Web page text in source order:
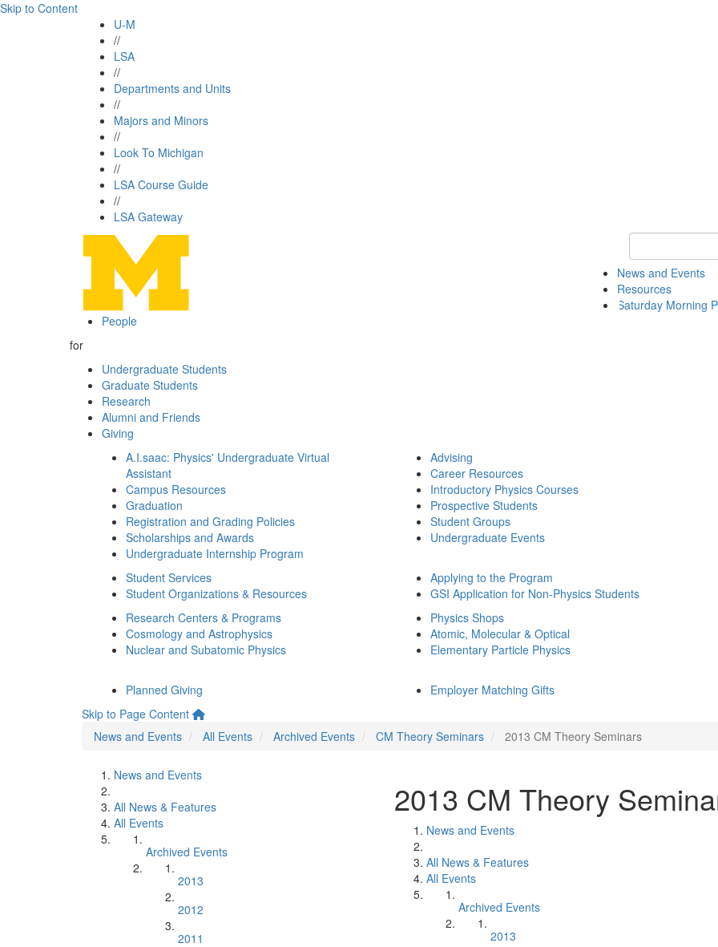
Skip to Content
U-M
//
LSA
//
Departments and Units
//
Majors and Minors
//
Look To Michigan
//
LSA Course Guide
//
LSA Gateway
Keyword
News and Events
Resources
Saturday Morning
People
for
Undergraduate Students
Graduate Students
Research
Alumni and Friends
Giving
A.I.saac: Physics' Undergraduate Virtual
Assistant
Campus Resources
Graduation
Registration and Grading Policies
Scholarships and Awards
Undergraduate Internship Program
Advising
Career Resources
Introductory Physics Courses
Prospective Students
Student Groups
Undergraduate Events
Student Services
Student Organizations & Resources
Applying to the Program
GSI Application for Non-Physics Students
Research Centers & Programs
Cosmology and Astrophysics
Nuclear and Subatomic Physics
Physics Shops
Atomic, Molecular & Optical
Elementary Particle Physics
Planned Giving
Employer Matching Gifts
Skip to Page Content
News and Events
All Events Archived Events CM Theory Seminars 2013 CM Theory Seminars
News and Events
All News & Features
All Events
Archived Events
2013
2012
2011
2013 CM Theory
News and Events
All News & Features
All Events
Archived Events
2013